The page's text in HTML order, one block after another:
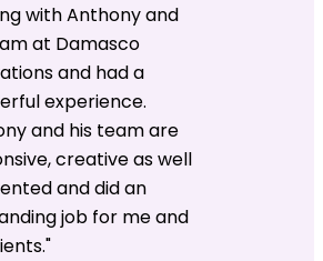
with Anthony and
at Damasco
and had a
experience.
and his team are
creative as well
and did an
job for me and